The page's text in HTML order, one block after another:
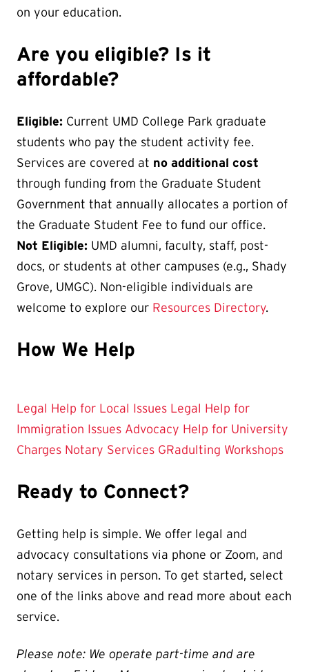
on your education.
Are you eligible? Is it
affordable?
Eligible: Current UMD College Park graduate
students who pay the student activity fee.
Services are covered at no additional cost
through funding from the Graduate Student
Government that annually allocates a portion of
the Graduate Student Fee to fund our office.
Not Eligible: UMD alumni, faculty, staff, post-
docs, or students at other campuses (e.g., Shady
Grove, UMGC). Non-eligible individuals are
welcome to explore our Resources Directory.
How We Help
Legal Help for Local Issues Legal Help for
Immigration Issues Advocacy Help for University
Charges Notary Services GRadulting Workshops
Ready to Connect?
Getting help is simple. We offer legal and
advocacy consultations via phone or Zoom, and
notary services in person. To get started, select
one of the links above and read more about each
service.
Please note: We operate part-time and are